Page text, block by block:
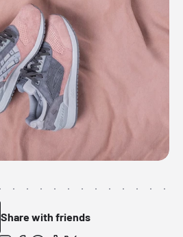
Share with friends